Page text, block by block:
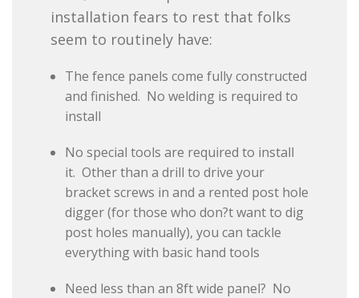
installation fears to rest that folks
seem to routinely have:
The fence panels come fully constructed
and finished. No welding is required to
install
No special tools are required to install
it. Other than a drill to drive your
bracket screws in and a rented post hole
digger (for those who don?t want to dig
post holes manually), you can tackle
everything with basic hand tools
Need less than an 8ft wide panel? No